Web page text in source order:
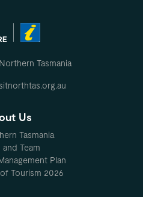
Tasmania
Us
Tasmania
and Team
Plan
Tourism 2026